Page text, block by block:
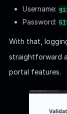
+$USERS = [
+    'gitbot'
+];
Username:
Password:
With that,
straightforward
portal features.